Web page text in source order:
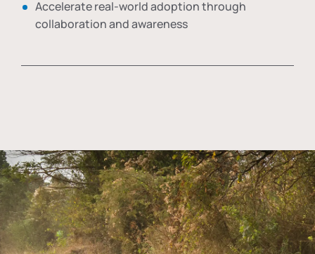
Accelerate real-world adoption through
collaboration and awareness